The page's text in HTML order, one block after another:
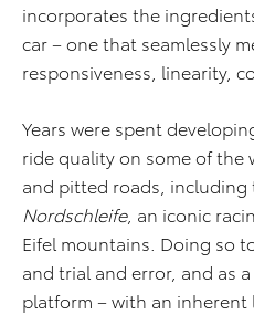
incorporates the
car – one that seamlessly
responsiveness, linearity,
Years were spent
ride quality on some of the
and pitted roads, including
Nordschleife, an iconic
Eifel mountains. Doing so
and trial and error, and as
platform – with an